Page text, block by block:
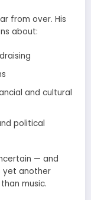
from over. His
about:
and cultural
political
— and
yet another
music.